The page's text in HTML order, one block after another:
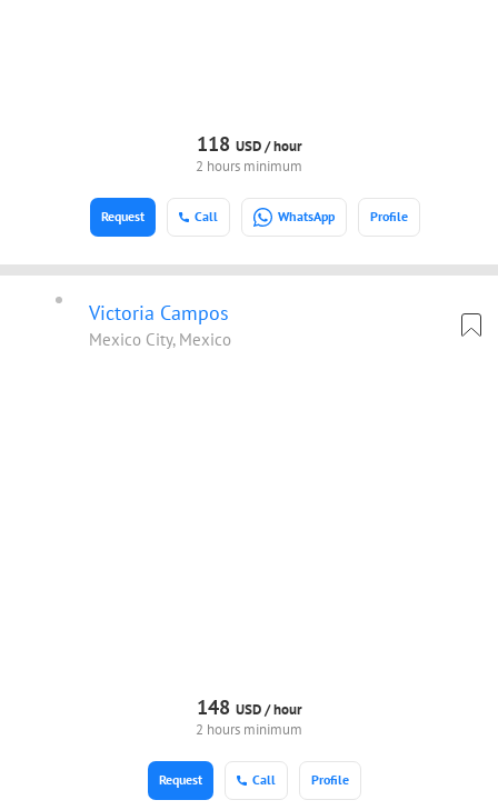
118 USD /hour
2 hours minimum
Call WhatsApp Profile
Request
Victoria Campos
Mexico City, Mexico
148 USD /hour
2 hours minimum
Call Profile
Request